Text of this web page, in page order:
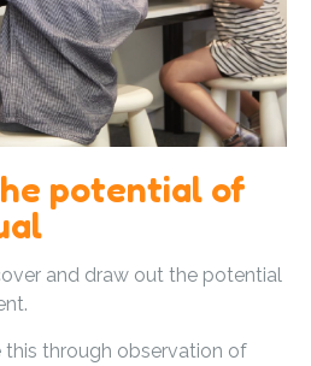
potential of
and draw out the potential
this through observation of